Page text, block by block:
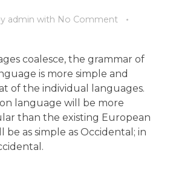
admin with No Comment
coalesce, the grammar of
is more simple and
of the individual languages.
language will be more
than the existing European
be as simple as Occidental; in